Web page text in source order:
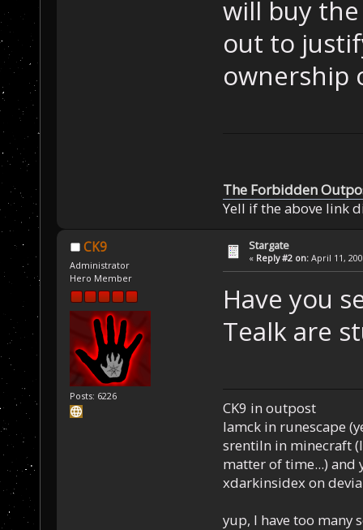
will buy
out to
ownership
The Forbidden
Yell if the above link
CK9
Administrator
Hero Member
Posts: 6226
Stargate
« Reply #2 on: April 11,
Have you
Tealk are
CK9 in outpost
Iamck in runescape
srentiln in minecraft
matter of time...) and
xdarkinsidex on
yup, I have too many